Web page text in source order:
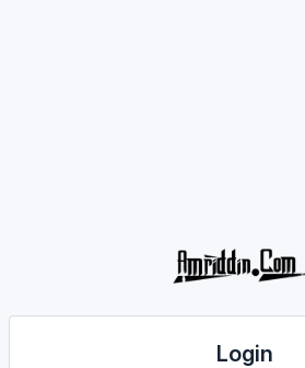
Login